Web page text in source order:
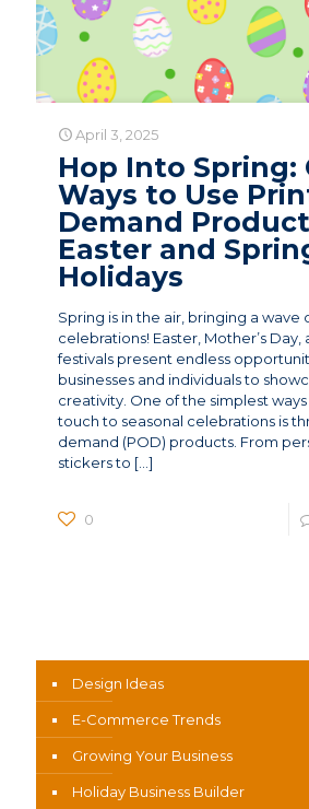
April 3, 2025
Hop Into Spring:
Ways to Use
Demand
Easter and
Holidays
Spring is in the air, bringing a wave
celebrations! Easter, Mother’s Day,
festivals present endless
businesses and individuals to
creativity. One of the simplest
touch to seasonal celebrations is
demand (POD) products. From
stickers to […]
0
Design Ideas
E-Commerce Trends
Growing Your Business
Holiday Business Builder